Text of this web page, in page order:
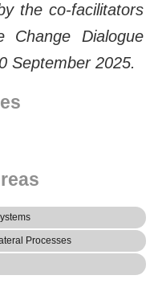
the co-facilitators
Dialogue
September 2025.
Processes